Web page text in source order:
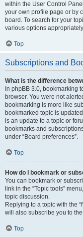
within the User Control
your own profile page or by
board. To search for your
various options
Top
Subscriptions and
What is the difference
In phpBB 3.0, bookmarking
browser. You were not
bookmarking is more like
bookmarked topic is
is an update to a topic or
bookmarks and
under “Board preferences”.
Top
How do I bookmark or
You can bookmark or
link in the “Topic tools”
topic discussion.
Replying to a topic with the
will also subscribe you to
Top